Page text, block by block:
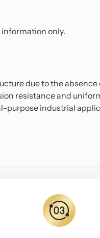
only.
due to the absence
resistance and
purpose industrial